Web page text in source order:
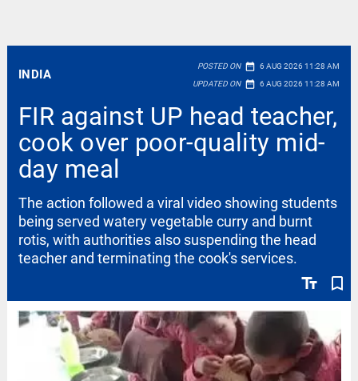
INDIA
POSTED ON date_range 6 AUG 2026 11:28 AM
UPDATED ON date_range 6 AUG 2026 11:28 AM
FIR against UP head teacher,
cook over poor-quality mid-
day meal
text_fields bookmark_border
The action followed a viral video showing students
being served watery vegetable curry and burnt
rotis, with authorities also suspending the head
teacher and terminating the cook's services.